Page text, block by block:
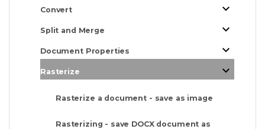
Convert
Split and Merge
Document Properties
Rasterize
Rasterize a document - save as image
Rasterizing - save DOCX document as